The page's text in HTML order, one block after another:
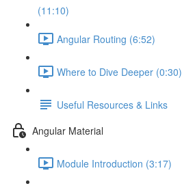
(11:10)
Angular Routing (6:52)
Where to Dive Deeper (0:30)
Useful Resources & Links
Angular Material
Module Introduction (3:17)